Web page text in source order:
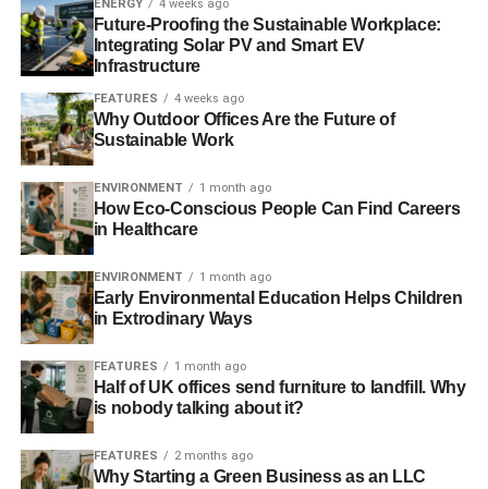
pointing towards the Tories’ “
campaign.
However, he added, “ Despite that early enthusiasm, it
would be dishonest, I think, of me to pretend that I don’t
believe that the momentum is slowing. Much of that is
down to the really unhelpful rhetoric that we’ve seen at all
levels of the party.”
Taking questions after his speech, Gove said it was
“unarguable” that man has an impact on the climate –
perhaps in a gesture towards the members of his party
who seemingly reject or are sceptical about the scientific
consensus on climate change,such as the environment
secretary Owen Paterson. He also described the Prince of
ENERGY 4 weeks ago
Future-Proofing the Sustainable Workplace:
Integrating Solar PV and Smart EV
Infrastructure
FEATURES 4 weeks ago
Why Outdoor Offices Are the Future of
Sustainable Work
ENVIRONMENT 1 month ago
How Eco-Conscious People Can Find Careers
in Healthcare
ENVIRONMENT 1 month ago
Early Environmental Education Helps Children
in Extrodinary Ways
FEATURES 1 month ago
Half of UK offices send furniture to landfill. Why
is nobody talking about it?
FEATURES 2 months ago
Why Starting a Green Business as an LLC